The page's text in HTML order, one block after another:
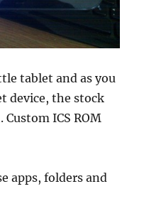
tablet and as you
device, the stock
ICS ROM
apps, folders and